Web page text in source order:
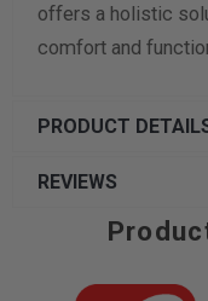
offers a holistic
comfort and
PRODUCT
REVIEWS